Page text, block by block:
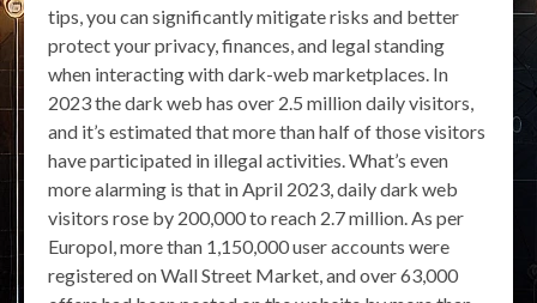
tips, you can significantly mitigate risks and better
protect your privacy, finances, and legal standing
when interacting with dark-web marketplaces. In
2023 the dark web has over 2.5 million daily visitors,
and it’s estimated that more than half of those visitors
have participated in illegal activities. What’s even
more alarming is that in April 2023, daily dark web
visitors rose by 200,000 to reach 2.7 million. As per
Europol, more than 1,150,000 user accounts were
registered on Wall Street Market, and over 63,000